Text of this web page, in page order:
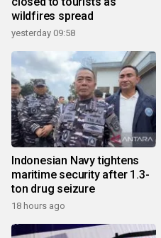
wildfires spread
yesterday 09:58
Indonesian Navy tightens
maritime security after 1.3-
ton drug seizure
18 hours ago